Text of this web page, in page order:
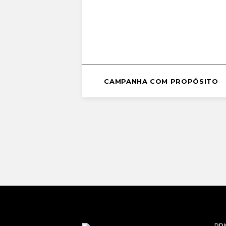
CAMPANHA COM PROPÓSITO